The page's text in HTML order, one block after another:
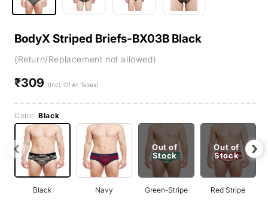
BodyX Striped Briefs-BX03B Black
(Return/Replacement not allowed)
Regular
₹309 (Incl. Of All Taxes)
Color:Black
Black Navy Green-Stripe
Out of
Stock
Red Stripe
Out of
Stock
‹ ›